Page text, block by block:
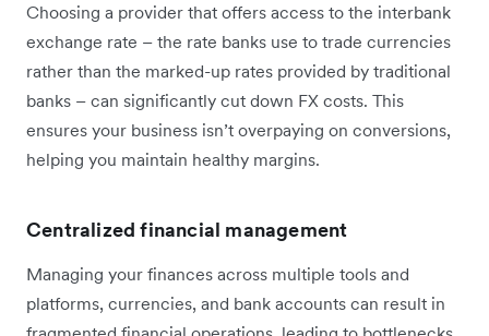
Choosing a provider that offers access to the interbank
exchange rate – the rate banks use to trade currencies
rather than the marked-up rates provided by traditional
banks – can significantly cut down FX costs. This
ensures your business isn’t overpaying on conversions,
helping you maintain healthy margins.
Centralized financial management
Managing your finances across multiple tools and
platforms, currencies, and bank accounts can result in